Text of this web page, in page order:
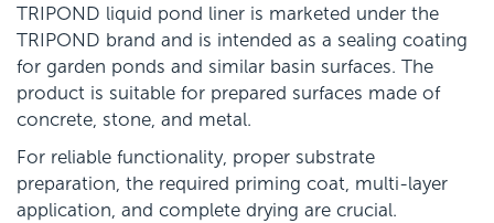
TRIPOND liquid pond liner is marketed under the
TRIPOND brand and is intended as a sealing coating
for garden ponds and similar basin surfaces. The
product is suitable for prepared surfaces made of
concrete, stone, and metal.
For reliable functionality, proper substrate
preparation, the required priming coat, multi-layer
application, and complete drying are crucial.